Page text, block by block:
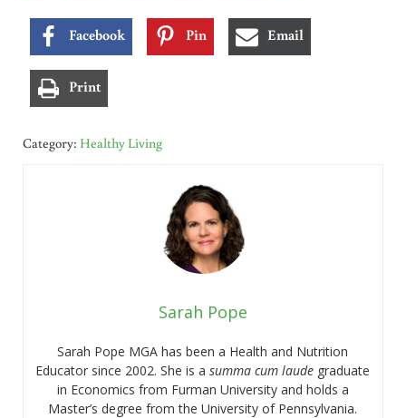
Facebook Pin Email
Print
Category: Healthy Living
Sarah Pope
Sarah Pope MGA has been a Health and Nutrition
Educator since 2002. She is asumma cum laude graduate
in Economics from Furman University and holds a
Master’s degree from the University of Pennsylvania.